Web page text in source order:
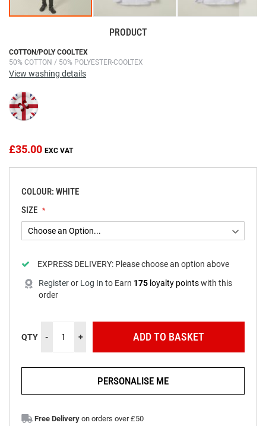
COTTON/POLY COOLTEX
50% COTTON / 50% POLYESTER-COOLTEX
View washing details
£35.00
COLOUR: WHITE
SIZE
EXPRESS DELIVERY: Please choose an option above
Registeror Log In to Earn 175 loyalty pointswith this
order
QTY - + ADD TO BASKET
PERSONALISE ME
Free Delivery on orders over £50
PRODUCT
Skip
to
the
of
the